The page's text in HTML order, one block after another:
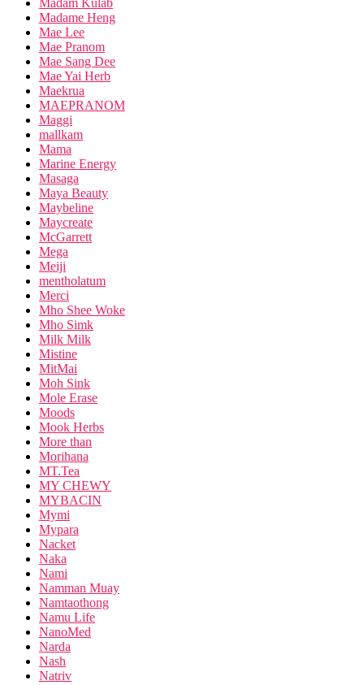
Madam Kulab
Madame Heng
Mae Lee
Mae Pranom
Mae Sang Dee
Mae Yai Herb
Maekrua
MAEPRANOM
Maggi
mallkam
Mama
Marine Energy
Masaga
Maya Beauty
Maybeline
Maycreate
McGarrett
Mega
Meiji
mentholatum
Merci
Mho Shee Woke
Mho Simk
Milk Milk
Mistine
MitMai
Moh Sink
Mole Erase
Moods
Mook Herbs
More than
Morihana
MT.Tea
MY CHEWY
MYBACIN
Mymi
Mypara
Nacket
Naka
Nami
Namman Muay
Namtaothong
Namu Life
NanoMed
Narda
Nash
Natriv